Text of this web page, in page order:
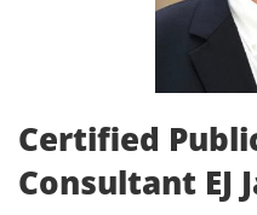
Certified
Consultant EJ